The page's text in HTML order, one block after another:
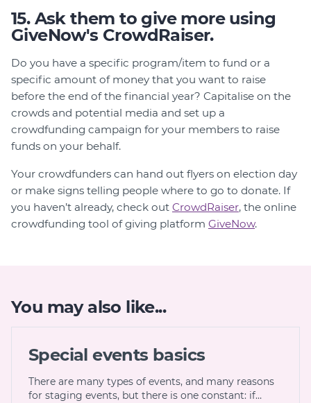
15. Ask them to give more using
GiveNow's CrowdRaiser.
Do you have a specific program/item to fund or a
specific amount of money that you want to raise
before the end of the financial year? Capitalise on the
crowds and potential media and set up a
crowdfunding campaign for your members to raise
funds on your behalf.
Your crowdfunders can hand out flyers on election day
or make signs telling people where to go to donate. If
you haven’t already, check out CrowdRaiser, the online
crowdfunding tool of giving platform GiveNow.
You may also like...
Special events basics
There are many types of events, and many reasons
for staging events, but there is one constant: if…